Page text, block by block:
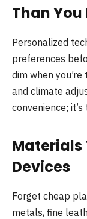
Than You
Personalized
preferences
dim when
and climate
convenience;
Materials
Devices
Forget cheap
metals, fine